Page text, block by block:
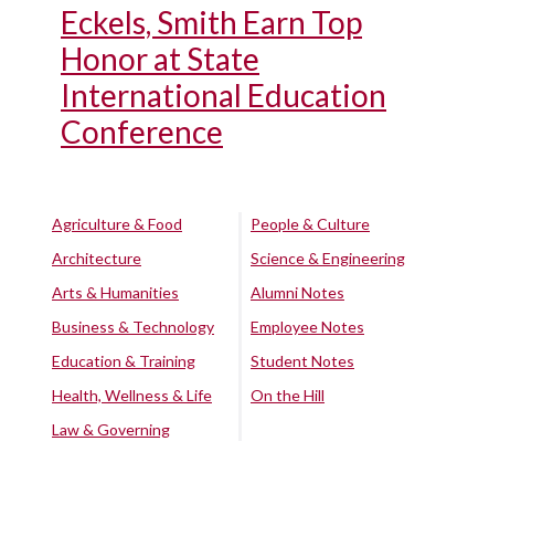
Eckels, Smith Earn Top
Honor at State
International Education
Conference
Agriculture & Food
Architecture
Arts & Humanities
Business & Technology
Education & Training
Health, Wellness & Life
Law & Governing
People & Culture
Science & Engineering
Alumni Notes
Employee Notes
Student Notes
On the Hill